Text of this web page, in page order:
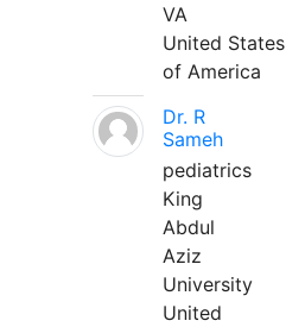
VA
United States
of America
Dr. R
Sameh
pediatrics
King
Abdul
Aziz
University
United